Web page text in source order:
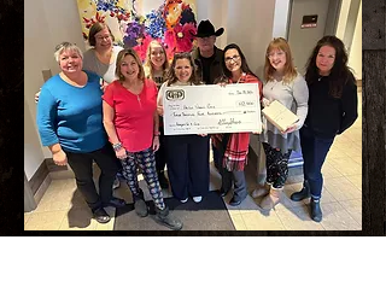
$12 400.00 raised in 2023!